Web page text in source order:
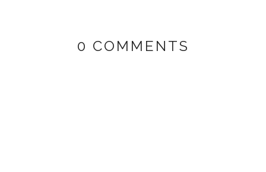
0 COMMENTS